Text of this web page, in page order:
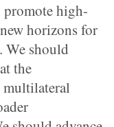
promote high-
horizons for
We should
the
multilateral